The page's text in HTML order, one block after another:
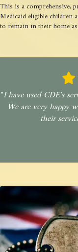
This is a comprehensive,
Medicaid eligible children
to remain in their home
"I have used CDE's
We are very happy
their